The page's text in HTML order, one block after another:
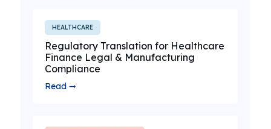
HEALTHCARE
Regulatory Translation for Healthcare
Finance Legal & Manufacturing
Compliance
Read ➞